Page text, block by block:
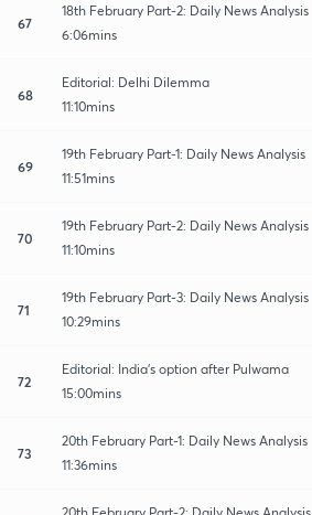
67
18th February Part-2: Daily News Analysis
6:06mins
68
Editorial: Delhi Dilemma
11:10mins
69
19th February Part-1: Daily News Analysis
11:51mins
70
19th February Part-2: Daily News Analysis
11:10mins
71
19th February Part-3: Daily News Analysis
10:29mins
72
Editorial: India's option after Pulwama
15:00mins
73
20th February Part-1: Daily News Analysis
11:36mins